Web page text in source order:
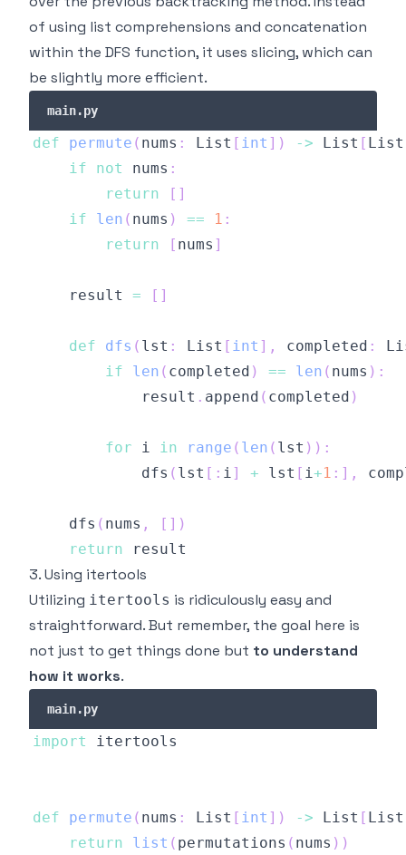
of using list comprehensions and concatenation
within the DFS function, it uses slicing, which can
be slightly more efficient.
main.py
def permute ( nums : List [ int ] ) -> List [ List
if
not nums :
return
[ ]
if
len ( nums ) == 1 :
return
[ nums ]
    result
= [ ]
def dfs ( lst : List [ int ] , completed :
if
len ( completed ) == len ( nums ) :
            result
. append ( completed )
for i in range ( len ( lst ) ) :
            dfs
( lst [ : i ] + lst [ i +1 : ] ,
    dfs
( nums , [ ] )
return
3. Using itertools
Utilizing itertools is ridiculously easy and
straightforward. But remember, the goal here is
not just to get things done but to understand
how it works.
main.py
import
def permute ( nums : List [ int ] ) -> List [ List
return
list ( permutations ( nums ) )